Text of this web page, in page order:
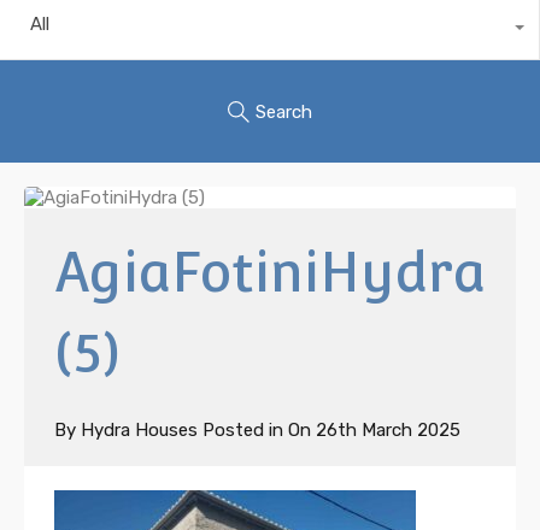
All
Search
AgiaFotiniHydra
(5)
By Hydra Houses Posted in On 26th March 2025